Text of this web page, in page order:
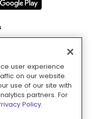
user experience
on our website.
use of our site with
partners. For
Policy.